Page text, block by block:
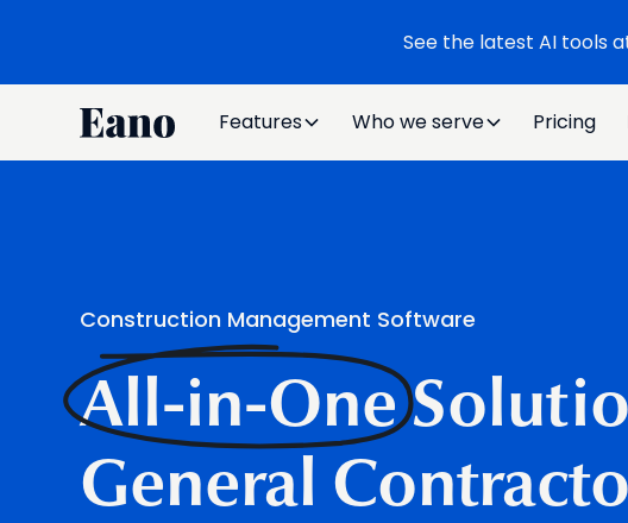
See the latest AI tools
Features Who we serve Pricing
Construction Management Software
All-in-One
General